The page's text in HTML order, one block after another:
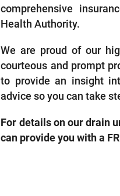
comprehensive
Health Authority.
We are proud of our
courteous and prompt
to provide an insight
advice so you can take
For details on our drain
can provide you with a